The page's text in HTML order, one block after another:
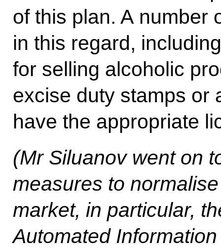
of this plan. A number
in this regard,
for selling alcoholic
excise duty stamps or
have the appropriate
(Mr Siluanov went on
measures to
market, in particular,
Automated